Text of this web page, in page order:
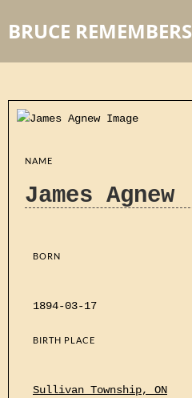
BRUCE REMEMBERS
NAME
James Agnew
BORN
1894-03-17
BIRTH PLACE
Sullivan Township, ON